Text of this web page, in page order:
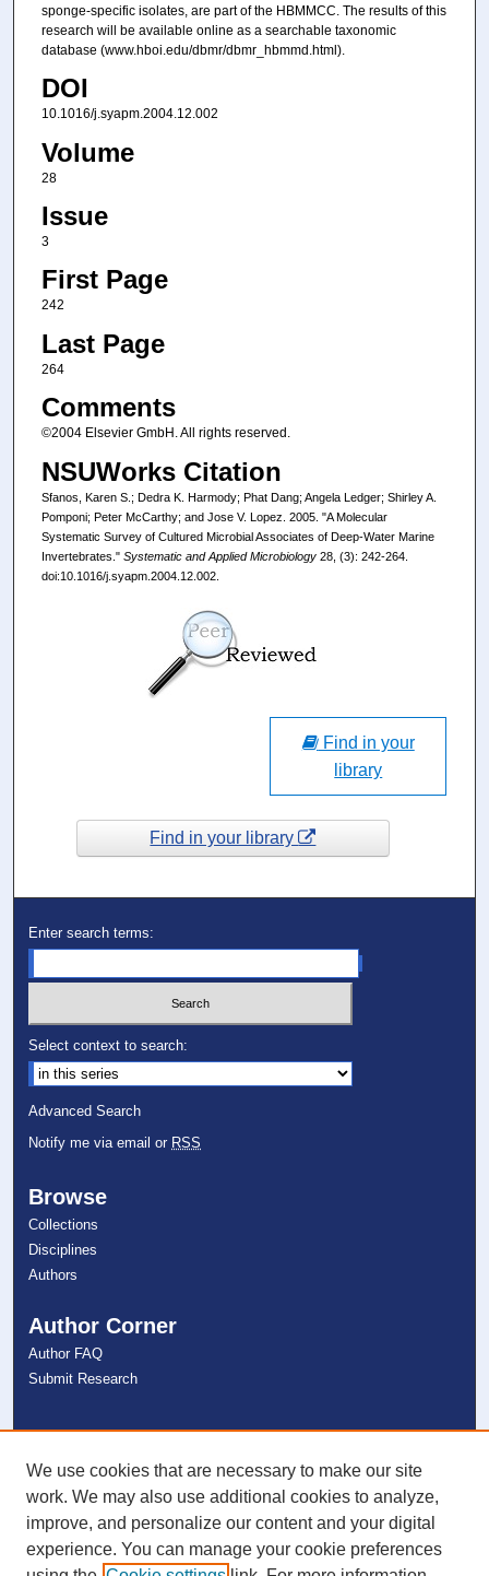
sponge-specific isolates, are part of the HBMMCC. The results of this
research will be available online as a searchable taxonomic
database (www.hboi.edu/dbmr/dbmr_hbmmd.html).
DOI
10.1016/j.syapm.2004.12.002
Volume
28
Issue
3
First Page
242
Last Page
264
Comments
©2004 Elsevier GmbH. All rights reserved.
NSUWorks Citation
Sfanos, Karen S.; Dedra K. Harmody; Phat Dang; Angela Ledger; Shirley A.
Pomponi; Peter McCarthy; and Jose V. Lopez. 2005. "A Molecular
Systematic Survey of Cultured Microbial Associates of Deep-Water Marine
Invertebrates." Systematic and Applied Microbiology28, (3): 242-264.
doi:10.1016/j.syapm.2004.12.002.
Find in your
library
Find in your library
Enter search terms:
Select context to search:
Advanced Search
Notify me via email or RSS
Browse
Collections
Disciplines
Authors
Author Corner
Author FAQ
Submit Research
Links
NSU Libraries
Contact Us
Connect with NSU
We use cookies that are necessary to make our site
work. We may also use additional cookies to analyze,
improve, and personalize our content and your digital
experience. You can manage your cookie preferences